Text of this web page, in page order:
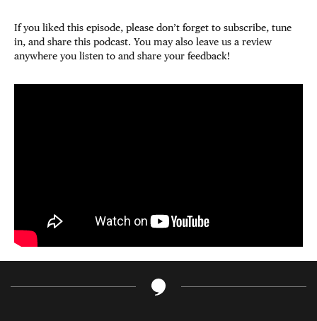
If you liked this episode, please don’t forget to subscribe, tune
in, and share this podcast. You may also leave us a review
anywhere you listen to and share your feedback!